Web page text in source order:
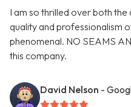
I am so thrilled over both
quality and professionalism
phenomenal. NO SEAMS
this company.
David Nelson -